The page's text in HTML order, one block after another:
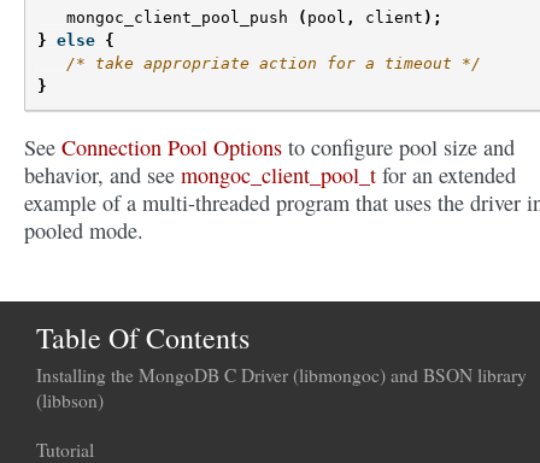
mongoc_client_pool_push ( pool , client );
} else {
/* take appropriate action for a timeout */
}
See Connection Pool Options to configure pool size and
behavior, and see mongoc_client_pool_t for an extended
example of a multi-threaded program that uses the driver
pooled mode.
Table Of Contents
Installing the MongoDB C Driver (libmongoc) and BSON library
(libbson)
Tutorial